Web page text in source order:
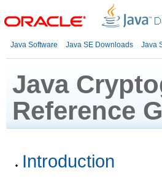
Java Software Java SE Downloads Java
Java
Reference
Introduction